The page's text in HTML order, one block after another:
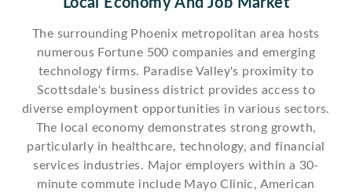
Local Economy And Job Market
The surrounding Phoenix metropolitan area hosts
numerous Fortune 500 companies and emerging
technology firms. Paradise Valley's proximity to
Scottsdale's business district provides access to
diverse employment opportunities in various sectors.
The local economy demonstrates strong growth,
particularly in healthcare, technology, and financial
services industries. Major employers within a 30-
minute commute include Mayo Clinic, American